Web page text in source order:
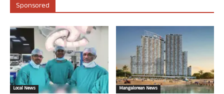
Sponsored
Local News Mangalorean News